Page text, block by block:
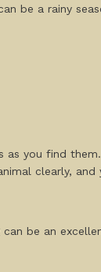
be a rainy
as you find
clearly,
be an